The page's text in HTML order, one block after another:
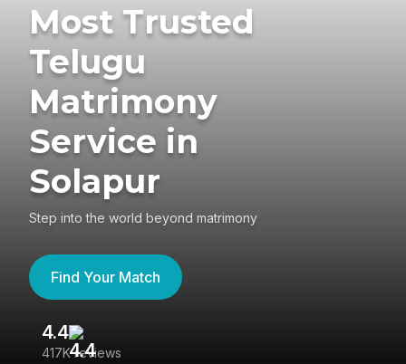
Most Trusted
Telugu
Matrimony
Service in
Solapur
Step into the world beyond matrimony
Find Your Match
4.4
417K reviews